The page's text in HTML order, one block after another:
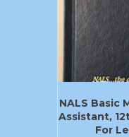
NALS Basic
Assistant,
For